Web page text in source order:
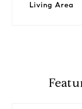
Living Area